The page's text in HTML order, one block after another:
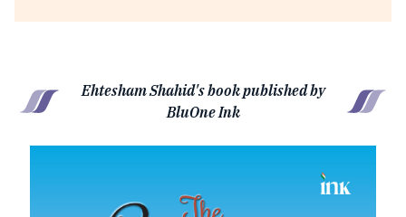
Ehtesham Shahid's book published by
BluOne Ink